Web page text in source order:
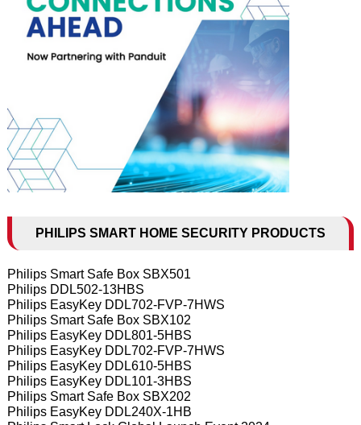
PHILIPS SMART HOME SECURITY PRODUCTS
Philips Smart Safe Box SBX501
Philips DDL502-13HBS
Philips EasyKey DDL702-FVP-7HWS
Philips Smart Safe Box SBX102
Philips EasyKey DDL801-5HBS
Philips EasyKey DDL702-FVP-7HWS
Philips EasyKey DDL610-5HBS
Philips EasyKey DDL101-3HBS
Philips Smart Safe Box SBX202
Philips EasyKey DDL240X-1HB